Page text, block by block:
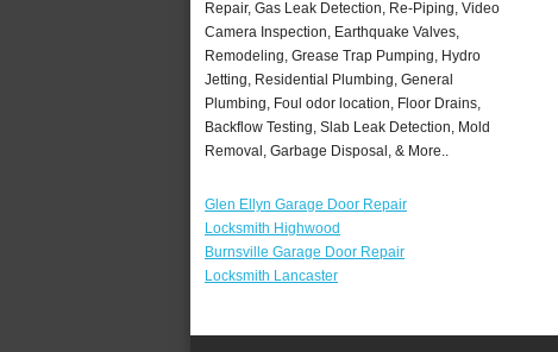
Repair, Gas Leak Detection, Re-Piping, Video
Camera Inspection, Earthquake Valves,
Remodeling, Grease Trap Pumping, Hydro
Jetting, Residential Plumbing, General
Plumbing, Foul odor location, Floor Drains,
Backflow Testing, Slab Leak Detection, Mold
Removal, Garbage Disposal, & More..
Glen Ellyn Garage Door Repair
Locksmith Highwood
Burnsville Garage Door Repair
Locksmith Lancaster